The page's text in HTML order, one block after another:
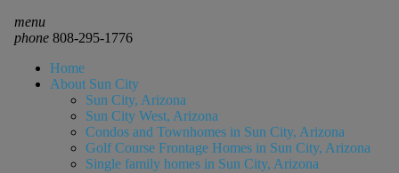
menu
phone808-295-1776
Home
About Sun City
Sun City, Arizona
Sun City West, Arizona
Condos and Townhomes in Sun City, Arizona
Golf Course Frontage Homes in Sun City, Arizona
Single family homes in Sun City, Arizona